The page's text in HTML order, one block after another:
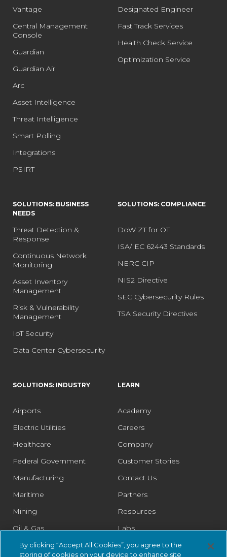
Vantage
Central Management
Console
Guardian
Guardian Air
Arc
Asset Intelligence
Threat Intelligence
Smart Polling
Integrations
PSIRT
Designated Engineer
Fast Track Services
Health Check Service
Optimization Service
SOLUTIONS: BUSINESS
NEEDS
Threat Detection &
Response
Continuous Network
Monitoring
Asset Inventory
Management
Risk & Vulnerability
Management
IoT Security
Data Center Cybersecurity
SOLUTIONS: COMPLIANCE
DoW ZT for OT
ISA/IEC 62443 Standards
NERC CIP
NIS2 Directive
SEC Cybersecurity Rules
TSA Security Directives
SOLUTIONS: INDUSTRY
Airports
Electric Utilities
Healthcare
Federal Government
Manufacturing
Maritime
Mining
Oil & Gas
Pharmaceutical
LEARN
Academy
Careers
Company
Customer Stories
Contact Us
Partners
Resources
Labs
Legal
By clicking “Accept All Cookies”, you agree to the
storing of cookies on your device to enhance site